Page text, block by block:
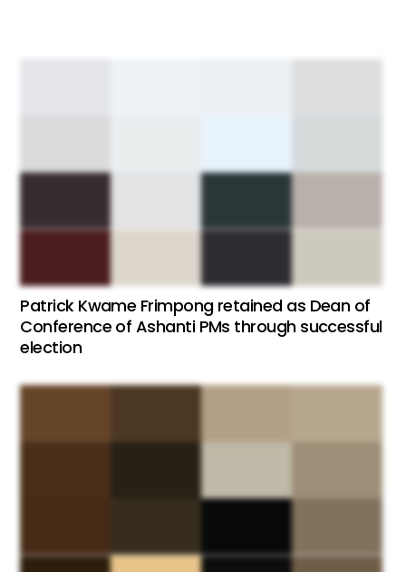
Patrick Kwame Frimpong retained as Dean of
Conference of Ashanti PMs through successful
election